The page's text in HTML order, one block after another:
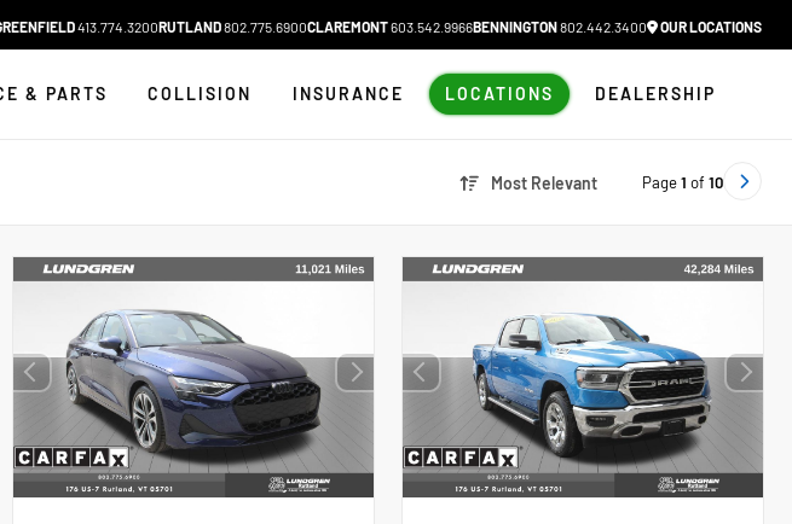
413.774.3200RUTLAND802.775.6900CLAREMONT603.542.9966BENNINGTON802.442.3400 OUR LOCATIONS
& PARTS COLLISION INSURANCE LOCATIONS DEALERSHIP
Most Relevant Page1 of 10